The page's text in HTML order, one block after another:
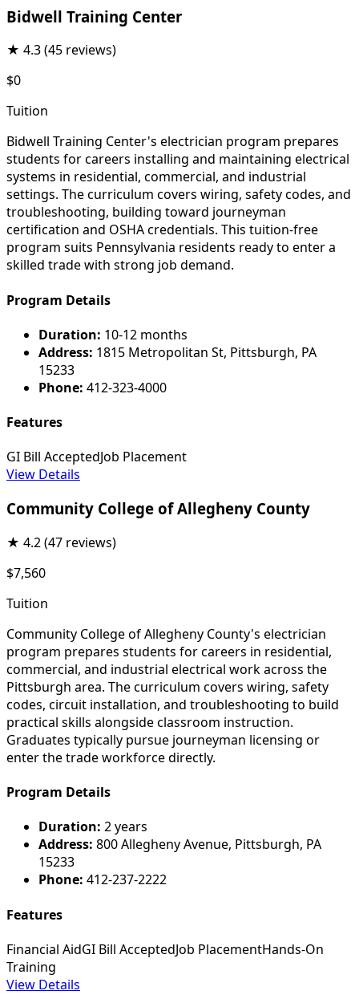
Bidwell Training Center
★ 4.3(45 reviews)
$0
Tuition
Bidwell Training Center's electrician program prepares
students for careers installing and maintaining electrical
systems in residential, commercial, and industrial
settings. The curriculum covers wiring, safety codes, and
troubleshooting, building toward journeyman
certification and OSHA credentials. This tuition-free
program suits Pennsylvania residents ready to enter a
skilled trade with strong job demand.
Program Details
Duration: 10-12 months
Address: 1815 Metropolitan St, Pittsburgh, PA
15233
Phone: 412-323-4000
Features
GI Bill AcceptedJob Placement
View Details
Community College of Allegheny County
★ 4.2(47 reviews)
$7,560
Tuition
Community College of Allegheny County's electrician
program prepares students for careers in residential,
commercial, and industrial electrical work across the
Pittsburgh area. The curriculum covers wiring, safety
codes, circuit installation, and troubleshooting to build
practical skills alongside classroom instruction.
Graduates typically pursue journeyman licensing or
enter the trade workforce directly.
Program Details
Duration: 2 years
Address: 800 Allegheny Avenue, Pittsburgh, PA
15233
Phone: 412-237-2222
Features
Financial AidGI Bill AcceptedJob PlacementHands-On
Training
View Details